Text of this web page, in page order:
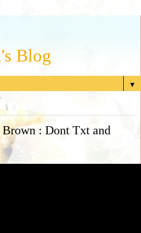
Blog
▼
: Dont Txt and